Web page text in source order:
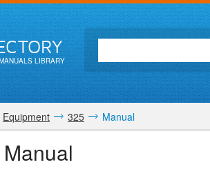
LIBRARY
Equipment 325 Manual